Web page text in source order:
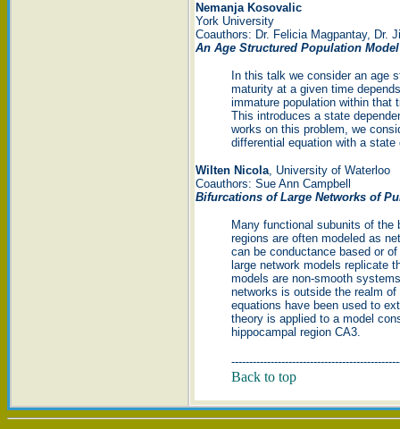
Nemanja Kosovalic
York University
Coauthors: Dr. Felicia Magpantay, Dr.
An Age Structured Population
In this talk we consider an age
maturity at a given time
immature population within that
This introduces a state
works on this problem, we
differential equation with a state
Wilten Nicola, University of Waterloo
Coauthors: Sue Ann Campbell
Bifurcations of Large Networks of
Many functional subunits of the
regions are often modeled as
can be conductance based or
large network models replicate
models are non-smooth
networks is outside the realm
equations have been used to
theory is applied to a model
hippocampal region CA3.
-----------------------------------------------
Back to top